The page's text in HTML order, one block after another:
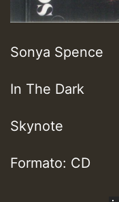
Sonya Spence
In The Dark
Skynote
Formato: CD